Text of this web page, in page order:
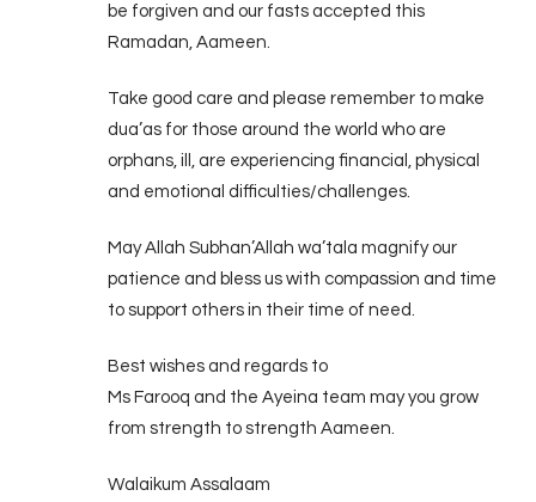
be forgiven and our fasts accepted this
Ramadan, Aameen.
Take good care and please remember to make
dua’as for those around the world who are
orphans, ill, are experiencing financial, physical
and emotional difficulties/challenges.
May Allah Subhan’Allah wa’tala magnify our
patience and bless us with compassion and time
to support others in their time of need.
Best wishes and regards to
Ms Farooq and the Ayeina team may you grow
from strength to strength Aameen.
Walaikum Assalaam